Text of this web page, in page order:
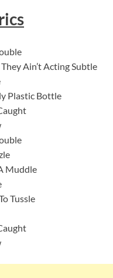
s
Ain’t Acting Subtle
Plastic Bottle
Muddle
Tussle